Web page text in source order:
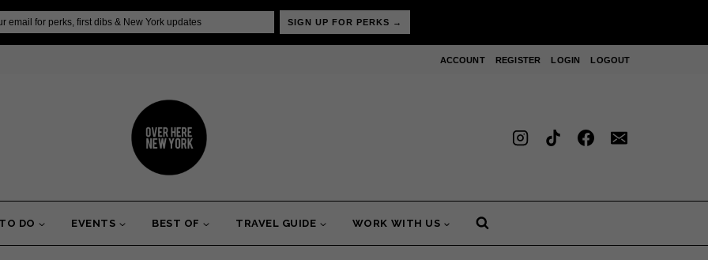
SIGN UP FOR PERKS →
ACCOUNT REGISTER LOGIN LOGOUT
DO EVENTS BEST OF TRAVEL GUIDE WORK WITH US